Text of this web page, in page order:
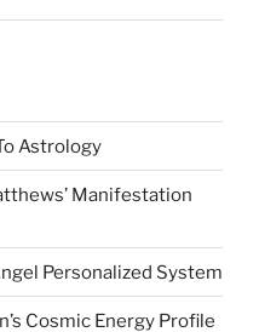
Astrology
Manifestation
Personalized System
Cosmic Energy Profile